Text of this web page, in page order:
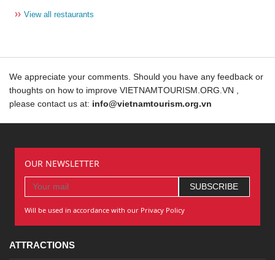
›› View all restaurants
We appreciate your comments. Should you have any feedback or
thoughts on how to improve VIETNAMTOURISM.ORG.VN ,
please contact us at: info@vietnamtourism.org.vn
OUR NEWSLETTER
Will be used in accordance with our Privacy Policy
ATTRACTIONS